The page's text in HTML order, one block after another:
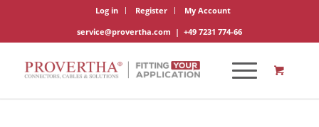
Log in Register
My Account
service@provertha.com | +49 7231 774-66